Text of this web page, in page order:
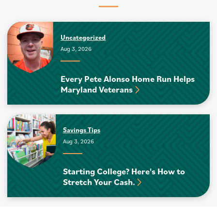
Uncategorized
Aug 3, 2026
Every Pete Alonso Home Run Helps
Maryland Veterans
Savings Tips
Aug 3, 2026
Starting College? Here's How to
Stretch Your Cash.